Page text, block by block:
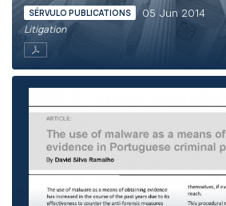
SÉRVULO PUBLICATIONS 05 Jun 2014
Litigation